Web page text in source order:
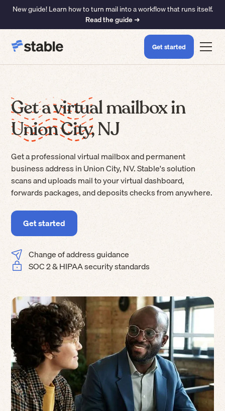
New guide! Learn how to turn mail into a workflow that runs itself.
Read the guide ➜
Get started
Get a virtual mailbox in
Union City, NJ
Get a professional virtual mailbox and permanent
business address in Union City, NV. Stable's solution
scans and uploads mail to your virtual dashboard,
forwards packages, and deposits checks from anywhere.
Get started
Change of address guidance
SOC 2 & HIPAA security standards